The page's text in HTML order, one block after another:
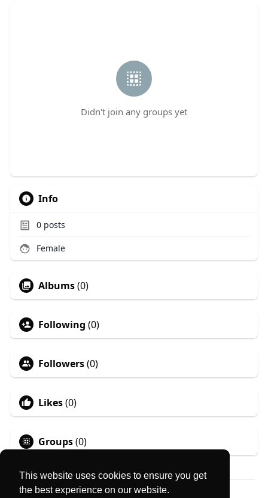
This website uses cookies to ensure you get
the best experience on our website.
Didn't join any groups yet
Info
0posts
Female
Albums(0)
Following (0)
Followers(0)
Likes(0)
Groups(0)
© 2026 MyLocator